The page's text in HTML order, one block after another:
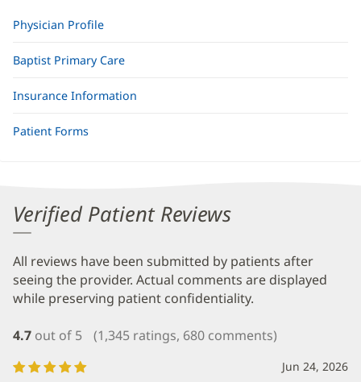
Physician Profile
Baptist Primary Care
Insurance Information
Patient Forms
Verified Patient Reviews
All reviews have been submitted by patients after
seeing the provider. Actual comments are displayed
while preserving patient confidentiality.
4.7 out of 5 (1,345 ratings, 680 comments)
Jun 24, 2026